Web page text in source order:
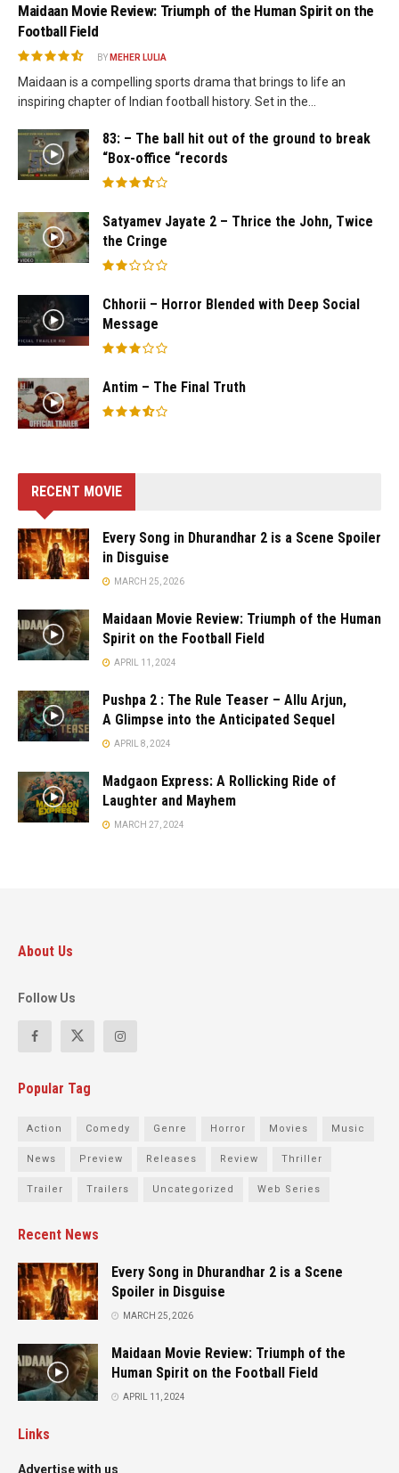
Maidaan Movie Review: Triumph of the Human Spirit on the
Football Field
BY MEHER LULIA
Maidaan is a compelling sports drama that brings to life an
inspiring chapter of Indian football history. Set in the...
83: – The ball hit out of the ground to break
“Box-office “records
Satyamev Jayate 2 – Thrice the John, Twice
the Cringe
Chhorii – Horror Blended with Deep Social
Message
Antim – The Final Truth
RECENT MOVIE
Every Song in Dhurandhar 2 is a Scene Spoiler
in Disguise
MARCH 25, 2026
Maidaan Movie Review: Triumph of the Human
Spirit on the Football Field
APRIL 11, 2024
Pushpa 2 : The Rule Teaser – Allu Arjun,
A Glimpse into the Anticipated Sequel
APRIL 8, 2024
Madgaon Express: A Rollicking Ride of
Laughter and Mayhem
MARCH 27, 2024
About Us
Follow Us
Popular Tag
Action Comedy Genre Horror Movies Music
News Preview Releases Review Thriller
Trailer Trailers Uncategorized Web Series
Recent News
Every Song in Dhurandhar 2 is a Scene
Spoiler in Disguise
MARCH 25, 2026
Maidaan Movie Review: Triumph of the
Human Spirit on the Football Field
APRIL 11, 2024
Links
Advertise with us